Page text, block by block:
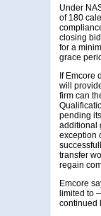
Under
of 180
closing
for a
grace
If Emcore
will
firm can
pending
additional
exception
transfer
regain
Emcore
limited to
continued